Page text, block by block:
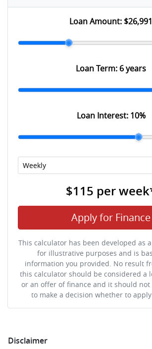
Loan Amount: $26,991
Loan Term: 6 years
Loan Interest: 10%
$115 perweek
Apply for Finance
This calculator has been developed as
for illustrative purposes and is
information you provided. No result
this calculator should be considered a
or an offer of finance and it should
to make a decision whether to
Disclaimer